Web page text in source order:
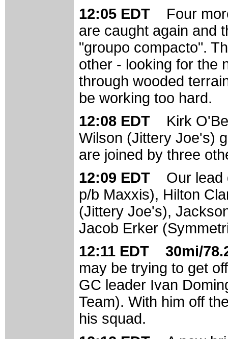
12:05 EDT Four
are caught again and
"groupo compacto".
other - looking for the
through wooded
be working too hard.
12:08 EDT Kirk
Wilson (Jittery Joe's)
are joined by three
12:09 EDT Our lead
p/b Maxxis), Hilton
(Jittery Joe's),
Jacob Erker
12:11 EDT 30mi/
may be trying to get
GC leader Ivan
Team). With him off
his squad.